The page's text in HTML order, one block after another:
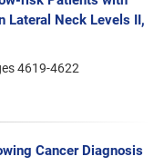
Lateral Neck Levels II,
4619-4622
Cancer Diagnosis